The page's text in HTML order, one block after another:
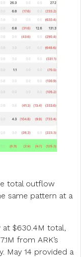
total outflow
same pattern at a
$630.4M total,
from ARK’s
May 14 provided a